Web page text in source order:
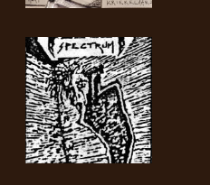
LANGUAGE
•
ENGLISH
•
FRANÇAIS